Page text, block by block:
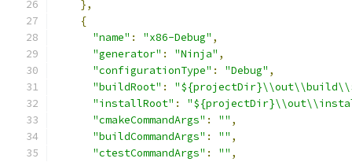
},
{
"name" : "x86-Debug" ,
"generator" : "Ninja" ,
"configurationType" : "Debug" ,
"buildRoot" :
"installRoot" :
"cmakeCommandArgs" : "" ,
"buildCommandArgs" : "" ,
"ctestCommandArgs" : "" ,